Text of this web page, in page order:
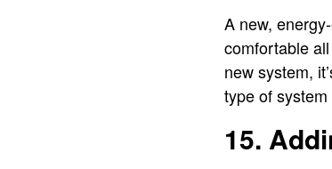
A new,
comfortable
new system,
type of
15.